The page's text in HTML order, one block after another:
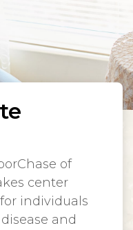
of
center
individuals
and